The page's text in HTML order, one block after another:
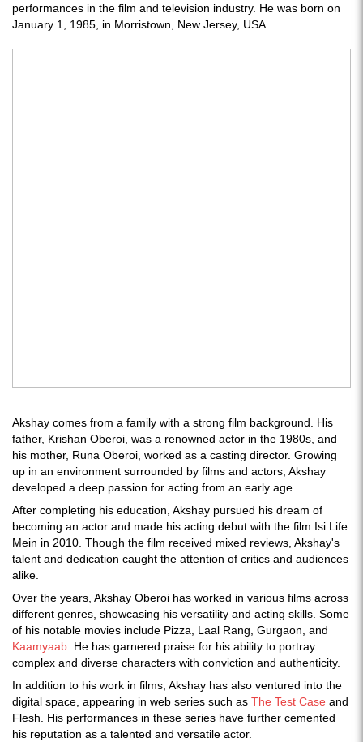
performances in the film and television industry. He was born on
January 1, 1985, in Morristown, New Jersey, USA.
Akshay comes from a family with a strong film background. His
father, Krishan Oberoi, was a renowned actor in the 1980s, and
his mother, Runa Oberoi, worked as a casting director. Growing
up in an environment surrounded by films and actors, Akshay
developed a deep passion for acting from an early age.
After completing his education, Akshay pursued his dream of
becoming an actor and made his acting debut with the film Isi Life
Mein in 2010. Though the film received mixed reviews, Akshay's
talent and dedication caught the attention of critics and audiences
alike.
Over the years, Akshay Oberoi has worked in various films across
different genres, showcasing his versatility and acting skills. Some
of his notable movies include Pizza, Laal Rang, Gurgaon, and
Kaamyaab . He has garnered praise for his ability to portray
complex and diverse characters with conviction and authenticity.
In addition to his work in films, Akshay has also ventured into the
digital space, appearing in web series such as The Test Case and
Flesh. His performances in these series have further cemented
his reputation as a talented and versatile actor.